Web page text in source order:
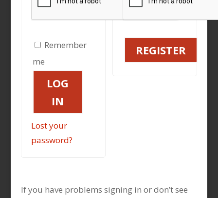
Remember
me
LOG
IN
Lost your
password?
REGISTER
If you have problems signing in or don’t see